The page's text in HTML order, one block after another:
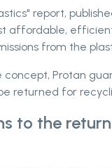
report,
affordable,
from the
concept, Protan
returned for
to the